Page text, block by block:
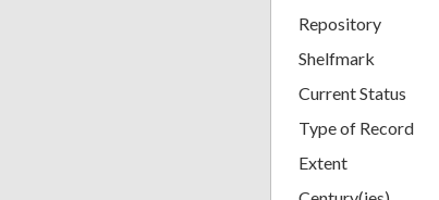
Repository
Shelfmark
Current Status
Type of Record
Extent